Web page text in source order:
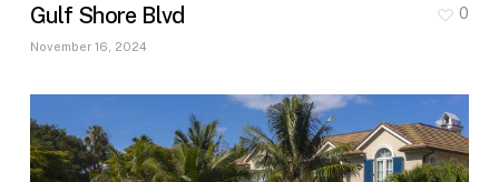
Gulf Shore Blvd
November 16, 2024
0